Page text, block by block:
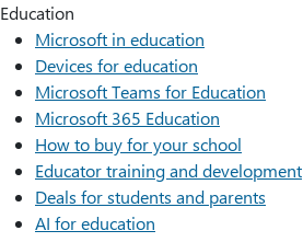
Education
Microsoft in education
Devices for education
Microsoft Teams for Education
Microsoft 365 Education
How to buy for your school
Educator training and development
Deals for students and parents
AI for education